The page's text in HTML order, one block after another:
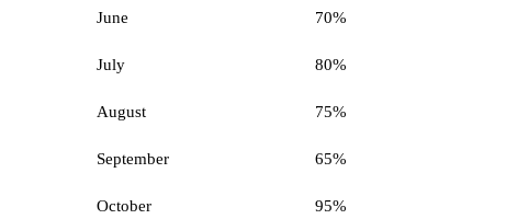
June 70%
July 80%
August 75%
September 65%
October 95%